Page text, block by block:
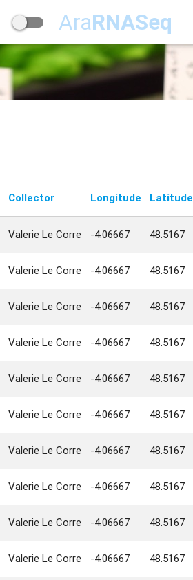
AraRNASeq
Collector Longitude Latitude
Valerie Le Corre -4.06667 48.5167
Valerie Le Corre -4.06667 48.5167
Valerie Le Corre -4.06667 48.5167
Valerie Le Corre -4.06667 48.5167
Valerie Le Corre -4.06667 48.5167
Valerie Le Corre -4.06667 48.5167
Valerie Le Corre -4.06667 48.5167
Valerie Le Corre -4.06667 48.5167
Valerie Le Corre -4.06667 48.5167
Valerie Le Corre -4.06667 48.5167